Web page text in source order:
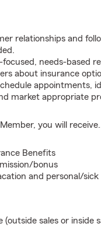
relationships and
needs-based
about insurance
appointments,
market appropriate
you will
Benefits
bonus
and personal/sick
(outside sales or inside